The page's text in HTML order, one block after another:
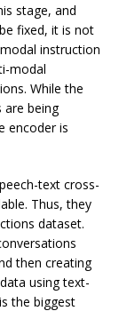
stage, and
fixed, it is not
instruction
modal
While the
are being
encoder is
text cross-
Thus, they
dataset.
then creating
using text-
the biggest